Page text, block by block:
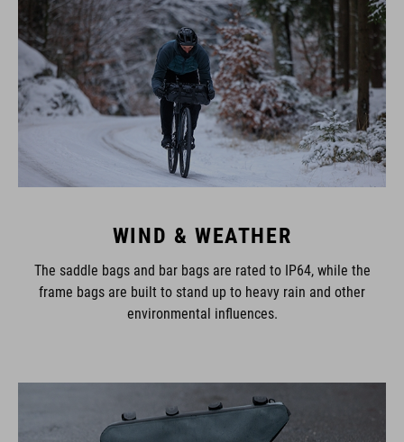
WIND & WEATHER
The saddle bags and bar bags are rated to IP64, while the
frame bags are built to stand up to heavy rain and other
environmental influences.